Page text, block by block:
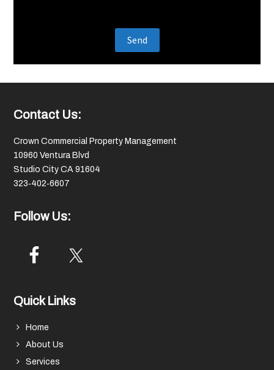
Footer
Contact Us:
Crown Commercial Property Management
10960 Ventura Blvd
Studio City CA 91604
323‑402‑6607
Follow Us:
Quick Links
Home
About Us
Services